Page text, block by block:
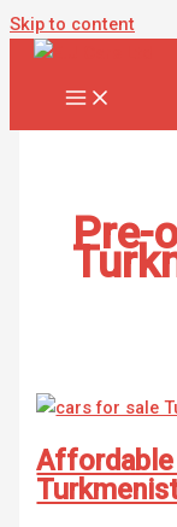
Skip to content
Pre-
Affordable